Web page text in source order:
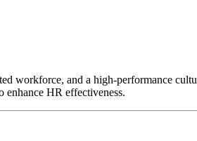
workforce, and a high-performance
HR effectiveness.